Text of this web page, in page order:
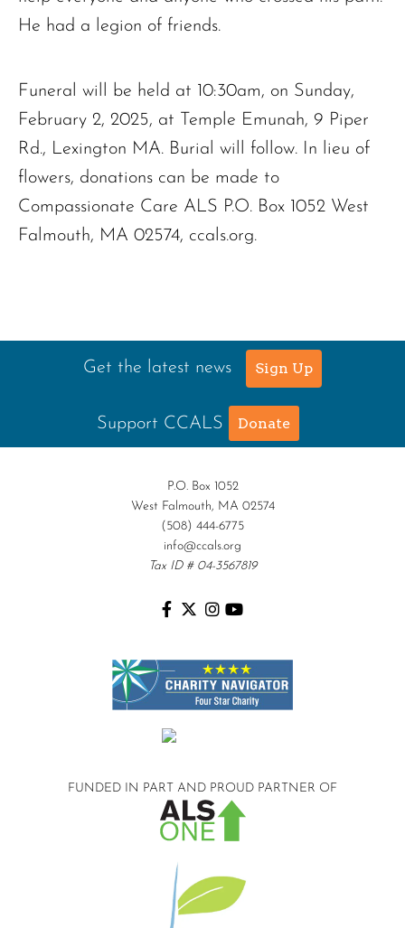
He had a legion of friends.
Funeral will be held at 10:30am, on Sunday,
February 2, 2025, at Temple Emunah, 9 Piper
Rd., Lexington MA. Burial will follow. In lieu of
flowers, donations can be made to
Compassionate Care ALS P.O. Box 1052 West
Falmouth, MA 02574, ccals.org.
Get the latest news Sign Up
Support CCALS Donate
P.O. Box 1052
West Falmouth, MA 02574
(508) 444-6775
info@ccals.org
Tax ID # 04-3567819
FUNDED IN PART AND PROUD PARTNER OF